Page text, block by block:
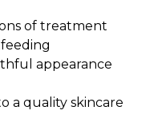
of treatment
appearance
a quality skincare